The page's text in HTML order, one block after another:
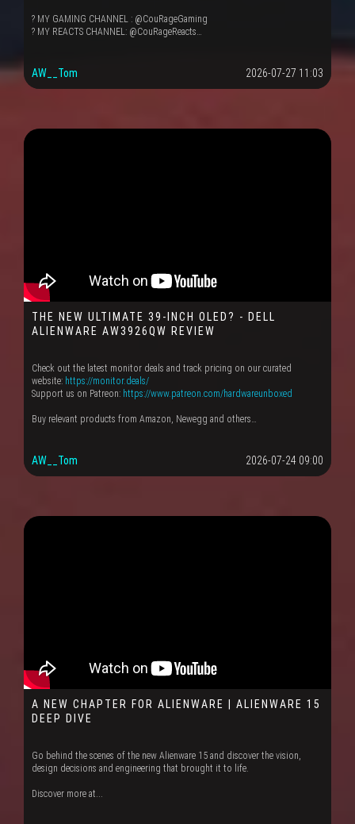
? MY GAMING CHANNEL : @CouRageGaming
? MY REACTS CHANNEL: @CouRageReacts…
AW__Tom 2026-07-27 11:03
THE NEW ULTIMATE 39-INCH OLED? - DELL
ALIENWARE AW3926QW REVIEW
Check out the latest monitor deals and track pricing on our curated
website: https://monitor.deals/
Support us on Patreon: https://www.patreon.com/hardwareunboxed
Buy relevant products from Amazon, Newegg and others…
AW__Tom 2026-07-24 09:00
A NEW CHAPTER FOR ALIENWARE | ALIENWARE 15
DEEP DIVE
Go behind the scenes of the new Alienware 15 and discover the vision,
design decisions and engineering that brought it to life.
Discover more at...